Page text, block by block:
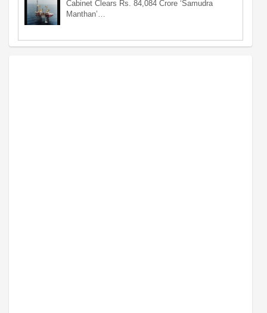
Cabinet Clears Rs. 84,084 Crore ‘Samudra
Manthan’…